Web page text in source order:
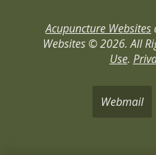
Acupuncture Websites
Websites © 2026. All
Use.
Webmail